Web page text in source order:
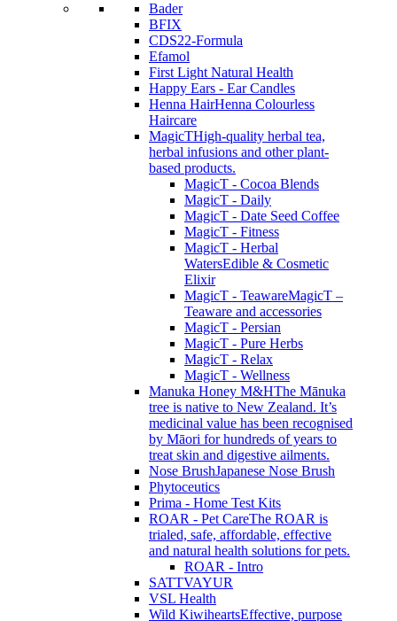
Bader
BFIX
CDS22-Formula
Efamol
First Light Natural Health
Happy Ears - Ear Candles
Henna HairHenna Colourless
Haircare
MagicTHigh-quality herbal tea,
herbal infusions and other plant-
based products.
MagicT - Cocoa Blends
MagicT - Daily
MagicT - Date Seed Coffee
MagicT - Fitness
MagicT - Herbal
WatersEdible & Cosmetic
Elixir
MagicT - TeawareMagicT –
Teaware and accessories
MagicT - Persian
MagicT - Pure Herbs
MagicT - Relax
MagicT - Wellness
Manuka Honey M&HThe Mānuka
tree is native to New Zealand. It’s
medicinal value has been recognised
by Māori for hundreds of years to
treat skin and digestive ailments.
Nose BrushJapanese Nose Brush
Phytoceutics
Prima - Home Test Kits
ROAR - Pet CareThe ROAR is
trialed, safe, affordable, effective
and natural health solutions for pets.
ROAR - Intro
SATTVAYUR
VSL Health
Wild KiwiheartsEffective, purpose